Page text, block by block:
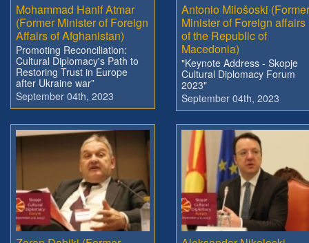
Mohammad Hanif Atmar
(Former Minister of Foreign
Affairs of Afghanistan)
Promoting Reconciliation:
Cultural Diplomacy's Path to
Restoring Trust in Europe
after Ukraine war”
September 04th, 2023
Antonio Milošoski (Former
Minister of Foreign affairs
of the Republic of
Macedonia)
"Keynote Address - Skopje
Cultural Diplomacy Forum
2023"
September 04th, 2023